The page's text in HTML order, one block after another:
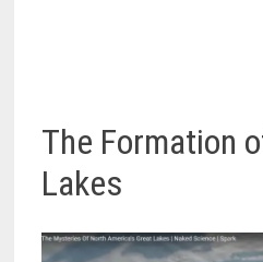
The Formation
Lakes